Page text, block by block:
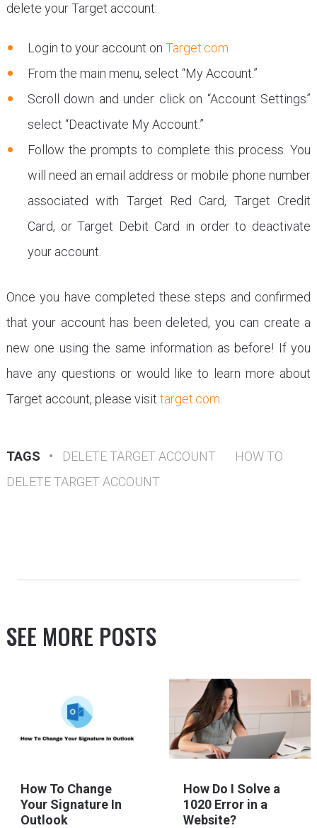
delete your Target account:
Login to your account on Target.com
From the main menu, select “My Account.”
Scroll down and under click on “Account Settings”
select “Deactivate My Account.”
Follow the prompts to complete this process. You
will need an email address or mobile phone number
associated with Target Red Card, Target Credit
Card, or Target Debit Card in order to deactivate
your account.
Once you have completed these steps and confirmed
that your account has been deleted, you can create a
new one using the same information as before! If you
have any questions or would like to learn more about
Target account, please visit target.com.
TAGS • DELETE TARGET ACCOUNT
HOW TO
DELETE TARGET ACCOUNT
SEE MORE POSTS
How To Change
Your Signature In
Outlook
How Do I Solve a
1020 Error in a
Website?